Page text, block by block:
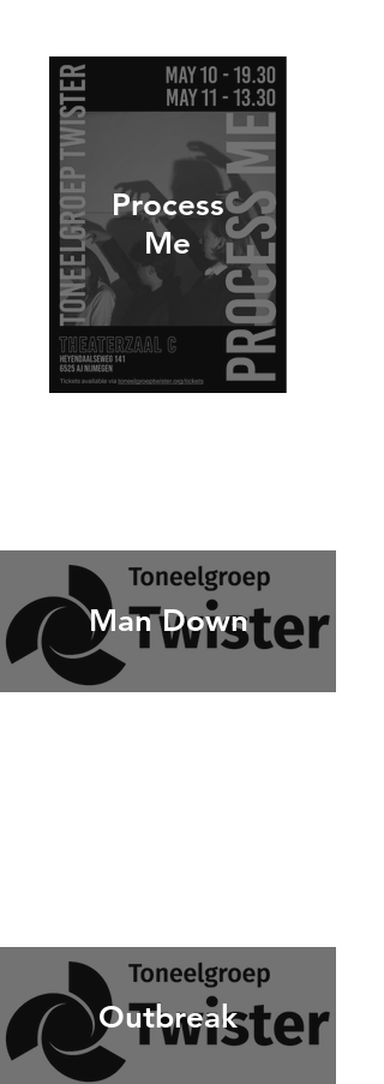
Process
Me
Man Down
Outbreak